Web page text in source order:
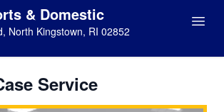
& Domestic
North Kingstown, RI 02852
Service